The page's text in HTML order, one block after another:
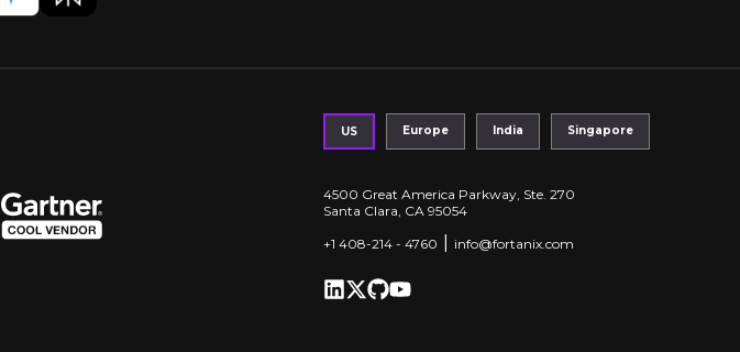
US Europe India Singapore
4500 Great America Parkway, Ste. 270
Santa Clara, CA 95054
+1 408-214 - 4760
info@fortanix.com